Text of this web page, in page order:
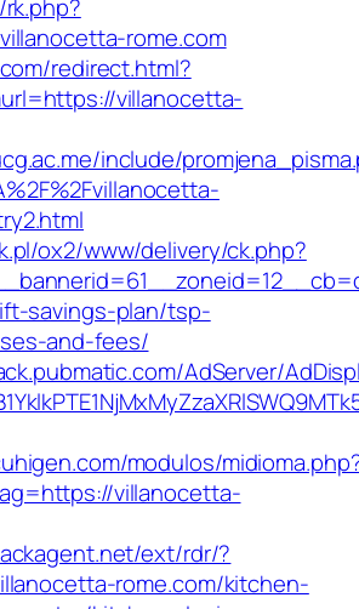
rome.com
redirect.html?
villanocetta-
include/
ox2/www/delivery/ck.php?
savings-plan/tsp-
and-fees/
AdServer/
modulos/
villanocetta-
ext/rdr/?
rome.com/kitchen-